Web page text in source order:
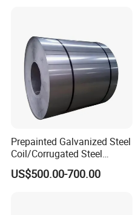
Prepainted Galvanized Steel
Coil/Corrugated Steel
Sheets/Galvanized
Coil/Building Material
US$500.00-700.00